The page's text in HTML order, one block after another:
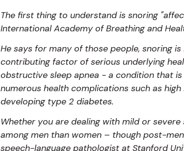
The first thing to understand is snoring
International Academy of Breathing and
He says for many of those people, snoring
contributing factor of serious underlying
obstructive sleep apnea - a condition that
numerous health complications such as
developing type 2 diabetes.
Whether you are dealing with mild or
among men than women – though post-
speech-language pathologist at Stanford